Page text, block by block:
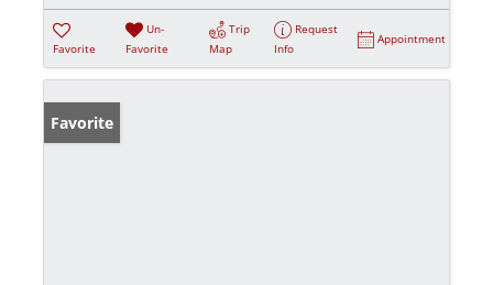
Favorite
Un-
Favorite
Trip
Map
Request
Info
Appointment
Favorite